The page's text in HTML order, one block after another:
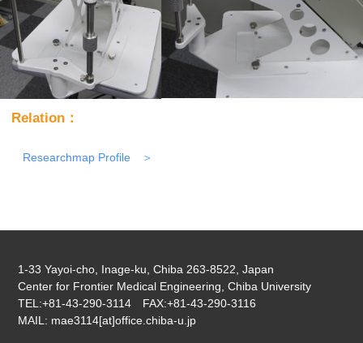
Relation：
Researchmap Profile
1-33 Yayoi-cho, Inage-ku, Chiba 263-8522, Japan
Center for Frontier Medical Engineering, Chiba University
TEL:+81-43-290-3114 FAX:+81-43-290-3116
MAIL: mae3114[at]office.chiba-u.jp